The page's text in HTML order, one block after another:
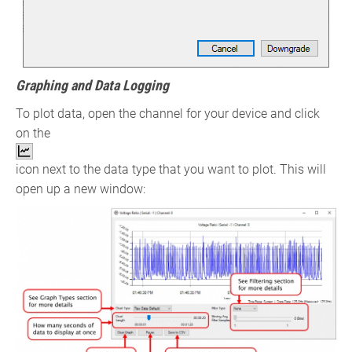
Graphing and Data Logging
To plot data, open the channel for your device and click
on the
icon next to the data type that you want to plot. This will
open up a new window: